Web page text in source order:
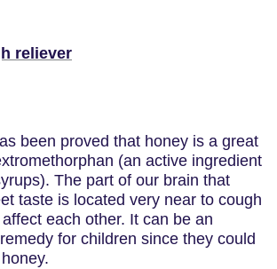
reliever
been proved that honey is a great
(an active ingredient
The part of our brain that
taste is located very near to cough
each other. It can be an
for children since they could